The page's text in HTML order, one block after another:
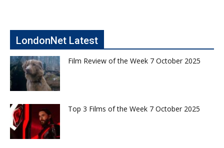
LondonNet Latest
Film Review of the Week 7 October 2025
Top 3 Films of the Week 7 October 2025